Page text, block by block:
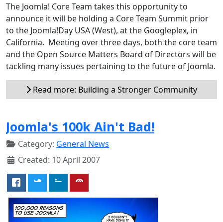
The Joomla! Core Team takes this opportunity to
announce it will be holding a Core Team Summit prior
to the Joomla!Day USA (West), at the Googleplex, in
California. Meeting over three days, both the core team
and the Open Source Matters Board of Directors will be
tackling many issues pertaining to the future of Joomla.
Read more: Building a Stronger Community
Joomla's 100k Ain't Bad!
Category: General News
Created: 10 April 2007